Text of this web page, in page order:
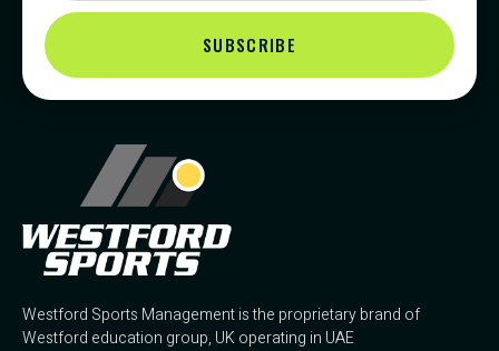
SUBSCRIBE
Westford Sports Management is the proprietary brand of
Westford education group, UK operating in UAE